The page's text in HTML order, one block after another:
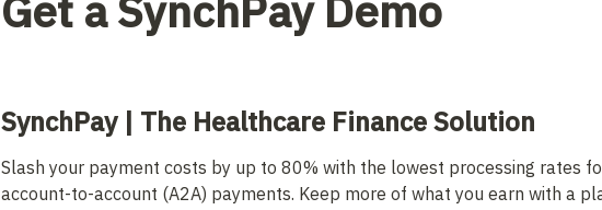
SynchPay | The Healthcare Finance Solution
Slash your payment costs by up to 80% with the lowest processing rates
account-to-account (A2A) payments. Keep more of what you earn with a